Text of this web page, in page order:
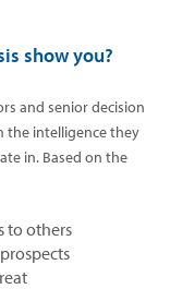
show you?
and senior decision
the intelligence they
in. Based on the
to others